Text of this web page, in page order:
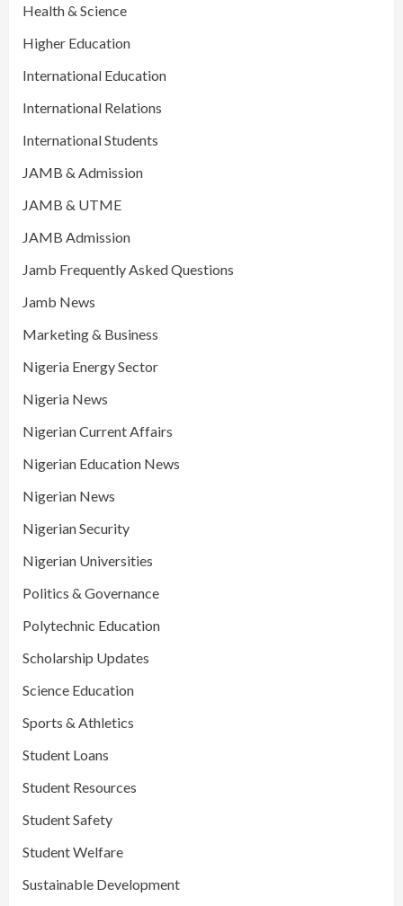
Health & Science
Higher Education
International Education
International Relations
International Students
JAMB & Admission
JAMB & UTME
JAMB Admission
Jamb Frequently Asked Questions
Jamb News
Marketing & Business
Nigeria Energy Sector
Nigeria News
Nigerian Current Affairs
Nigerian Education News
Nigerian News
Nigerian Security
Nigerian Universities
Politics & Governance
Polytechnic Education
Scholarship Updates
Science Education
Sports & Athletics
Student Loans
Student Resources
Student Safety
Student Welfare
Sustainable Development